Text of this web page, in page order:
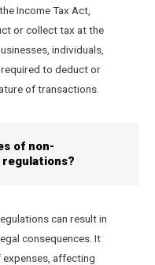
Income Tax Act,
or collect tax at the
individuals,
to deduct or
of transactions.
of non-
regulations?
can result in
consequences. It
affecting